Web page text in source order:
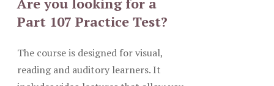
Part 107 Practice Test?
The course is designed for visual,
reading and auditory learners. It